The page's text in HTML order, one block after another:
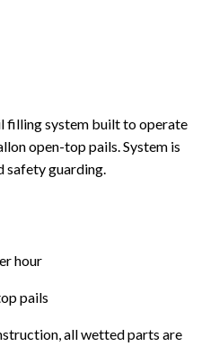
filling system built to operate
open-top pails. System is
safety guarding.
hour
pails
all wetted parts are